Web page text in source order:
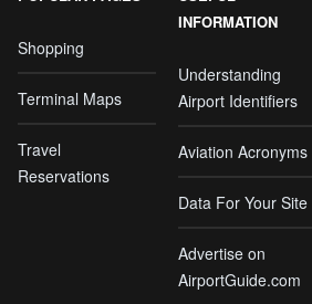
Shopping
Terminal Maps
Travel
Reservations
INFORMATION
Understanding
Airport Identifiers
Aviation Acronyms
Data For Your Site
Advertise on
AirportGuide.com